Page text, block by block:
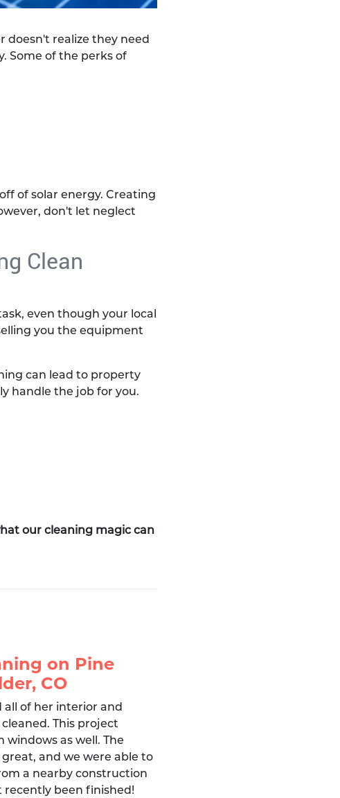
doesn't realize they need
Some of the perks of
of solar energy. Creating
don't let neglect
Clean
even though your local
you the equipment
can lead to property
handle the job for you.
our cleaning magic can
on Pine
CO
of her interior and
This project
as well. The
and we were able to
a nearby construction
been finished!